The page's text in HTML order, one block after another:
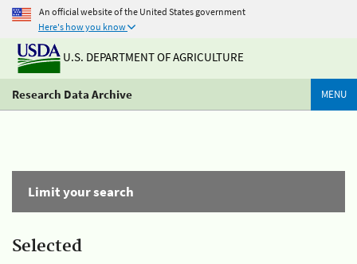
An official website of the United States government
Here's how you know
U.S. DEPARTMENT OF AGRICULTURE
Research Data Archive MENU
Limit your search
Selected